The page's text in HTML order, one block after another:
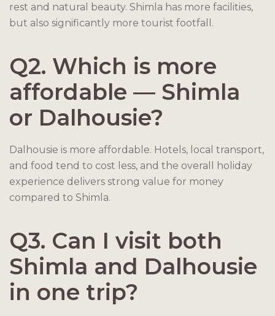
rest and natural beauty. Shimla has more facilities,
but also significantly more tourist footfall.
Q2. Which is more
affordable — Shimla
or Dalhousie?
Dalhousie is more affordable. Hotels, local transport,
and food tend to cost less, and the overall holiday
experience delivers strong value for money
compared to Shimla.
Q3. Can I visit both
Shimla and Dalhousie
in one trip?